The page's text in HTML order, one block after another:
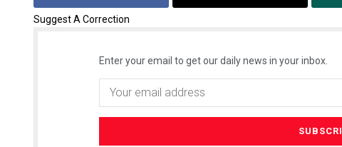
Suggest A Correction
Enter your email to get our daily news in your inbox.